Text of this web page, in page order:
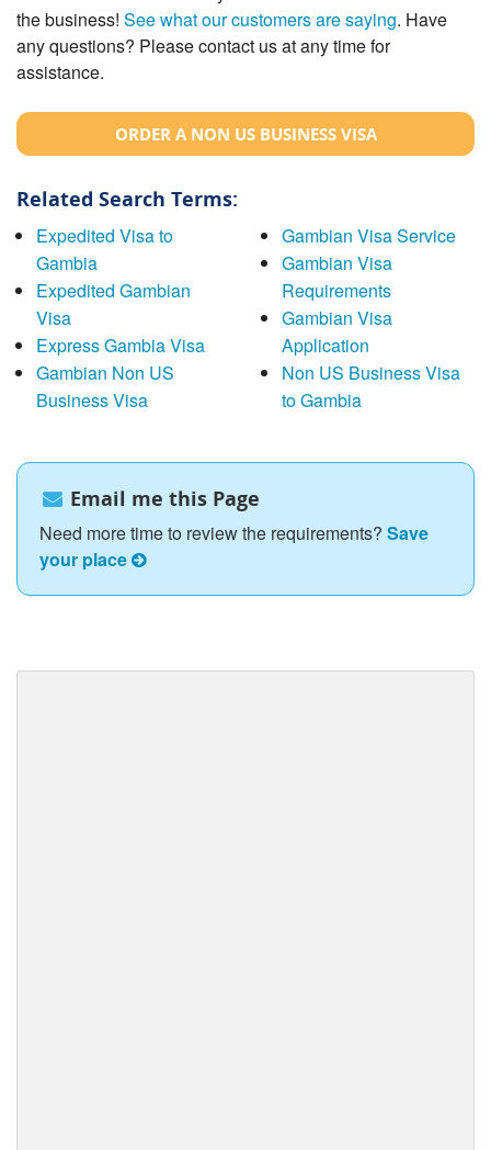
the business! See what our customers are saying. Have
any questions? Please contact us at any time for
assistance.
ORDER A NON US BUSINESS VISA
Related Search Terms:
Expedited Visa to
Gambia
Expedited Gambian
Visa
Express Gambia Visa
Gambian Non US
Business Visa
Gambian Visa Service
Gambian Visa
Requirements
Gambian Visa
Application
Non US Business Visa
to Gambia
Email me this Page
Need more time to review the requirements? Save
your place